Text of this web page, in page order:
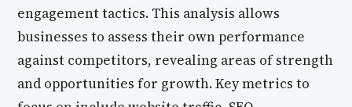
engagement tactics. This analysis allows
businesses to assess their own performance
against competitors, revealing areas of strength
and opportunities for growth. Key metrics to